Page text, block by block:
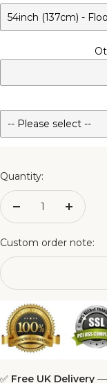
3FT
4FT6
Quantity:
Decrease
Increase
Custom order note:
✅ Free UK Delivery —